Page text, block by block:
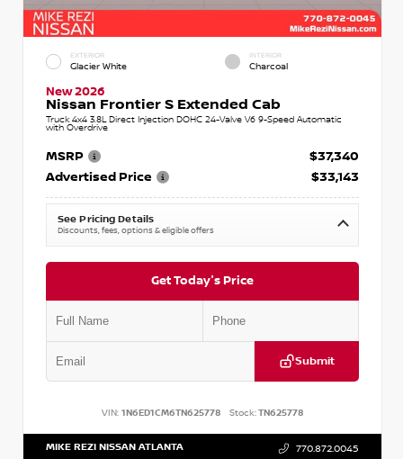
EXTERIOR
Glacier White
INTERIOR
Charcoal
New 2026
Nissan Frontier S Extended Cab
Truck 4x4 3.8L Direct Injection DOHC 24-Valve V6 9-Speed Automatic
with Overdrive
MSRP
$37,340
Advertised Price
$33,143
See Pricing Details
Discounts, fees, options & eligible offers
Get Today's Price
Submit
VIN: 1N6ED1CM6TN625778 Stock:TN625778
MIKE REZI NISSAN ATLANTA 770.872.0045